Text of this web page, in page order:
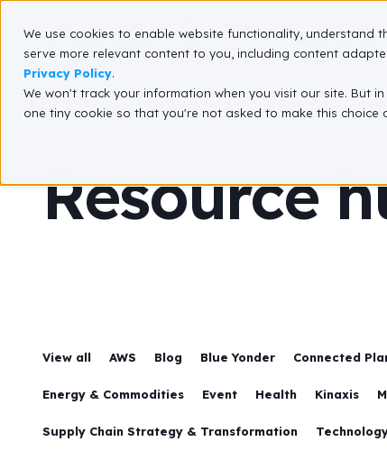
We use cookies to enable website functionality, understand
serve more relevant content to you, including content
Privacy Policy.
We won't track your information when you visit our site. But
one tiny cookie so that you're not asked to make this choice
What We Do
Resource
View all AWS Blog Blue Yonder Connected
Energy & Commodities Event Health Kinaxis
Supply Chain Strategy & Transformation